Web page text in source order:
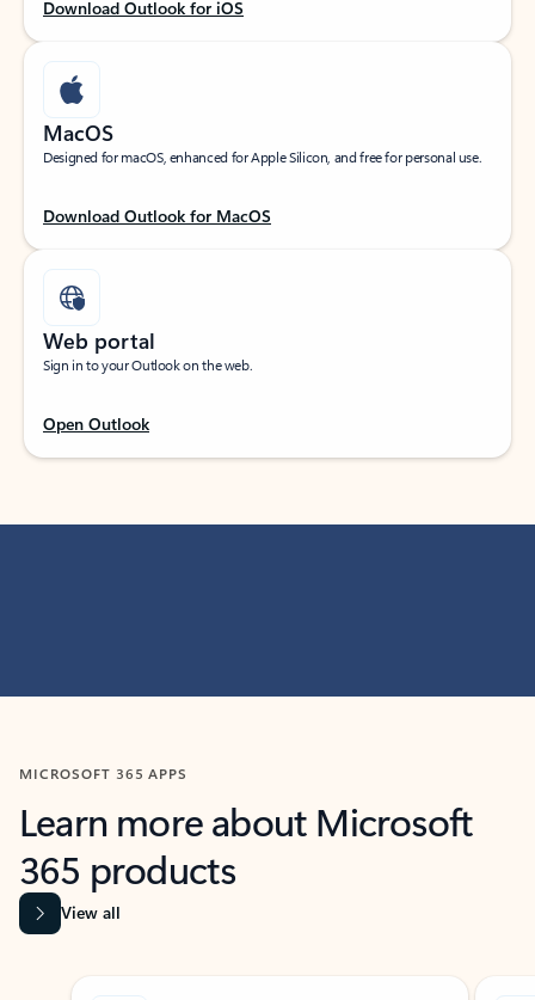
Download Outlook for iOS
MacOS
Designed for macOS, enhanced for Apple Silicon, and free for personal use.
Download Outlook for MacOS
Web portal
Sign in to your Outlook on the web.
Open Outlook
MICROSOFT 365 APPS
Learn more about Microsoft
365 products
View all
Showing slide 1 of 9